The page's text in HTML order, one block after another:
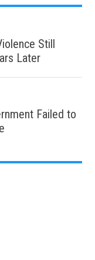
Still
Later
Failed to